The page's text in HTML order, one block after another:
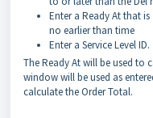
Enter a Ready At that is
no earlier than time
Enter a Service Level ID.
The Ready At will be used to
window will be used as
calculate the Order Total.